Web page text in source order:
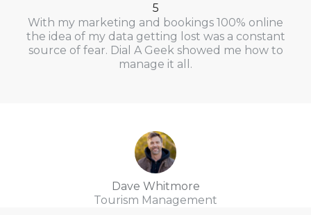
5
With my marketing and bookings 100% online
the idea of my data getting lost was a constant
source of fear. Dial A Geek showed me how to
manage it all.
Dave Whitmore
Tourism Management